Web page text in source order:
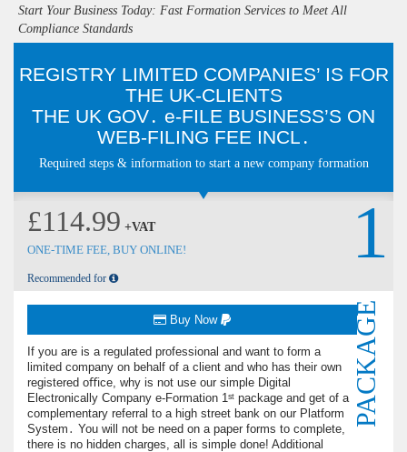
Start Your Business Today: Fast Formation Services to Meet All
Compliance Standards
REGISTRY LIMITED COMPANIES’ IS FOR
THE UK-CLIENTS
THE U‌K G‌O‌V․ e-FILE BUSINESS’S O‌N
WEB-FILING FEE INCL․
Required steps & information to start a new company formation
£114.99 +VAT
ONE-TIME FEE, BUY ONLINE!
Recommended for
1
PACKAGE
Buy Now
If you are is a regulated professional and want to form a
limited company on behalf of a client and who has their own
registered oﬃce, why is not use our simple Digital
Electronically Company e-Formation 1ˢᵗ package and get of a
complementary referral to a high street bank on our Platform
System․ You will not be need on a paper forms to complete,
there is no hidden charges, all is simple done! Additional